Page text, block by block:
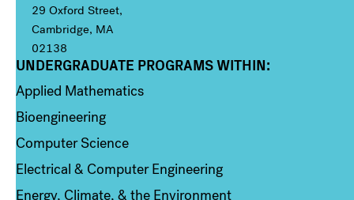
29 Oxford Street,
Cambridge, MA
02138
Column 1
UNDERGRADUATE PROGRAMS WITHIN:
Applied Mathematics
Bioengineering
Computer Science
Electrical & Computer Engineering
Energy, Climate, & the Environment